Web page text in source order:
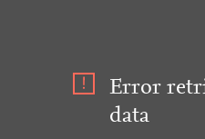
Error
data